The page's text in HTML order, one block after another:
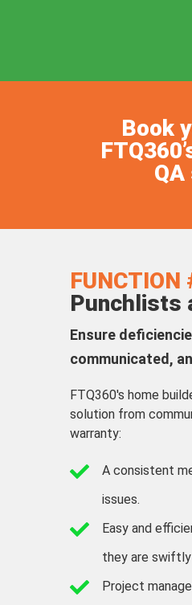
Book
FUNCTION
Punchlists
Ensure
communicated,
FTQ360's home
solution from
warranty:
A consistent
issues.
Easy and
they are
Project